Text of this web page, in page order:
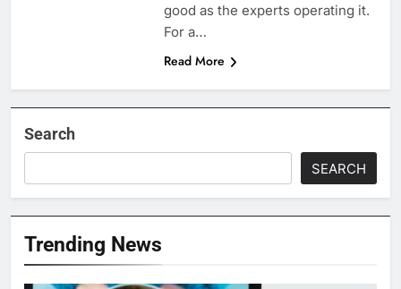
good as the experts operating it.
For a…
Read More
Search
SEARCH
Trending News